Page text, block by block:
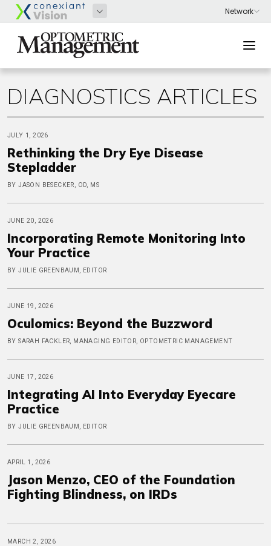
DIAGNOSTICS ARTICLES
JULY 1, 2026
Rethinking the Dry Eye Disease
Stepladder
BY JASON BESECKER, OD, MS
JUNE 20, 2026
Incorporating Remote Monitoring Into
Your Practice
BY JULIE GREENBAUM, EDITOR
JUNE 19, 2026
Oculomics: Beyond the Buzzword
BY SARAH FACKLER, MANAGING EDITOR, OPTOMETRIC MANAGEMENT
JUNE 17, 2026
Integrating AI Into Everyday Eyecare
Practice
BY JULIE GREENBAUM, EDITOR
APRIL 1, 2026
Jason Menzo, CEO of the Foundation
Fighting Blindness, on IRDs
MARCH 2, 2026